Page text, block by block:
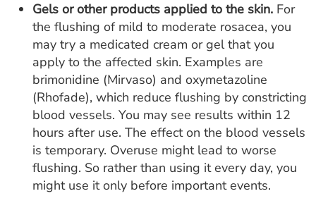
Gels or other products applied to the skin. For
the flushing of mild to moderate rosacea, you
may try a medicated cream or gel that you
apply to the affected skin. Examples are
brimonidine (Mirvaso) and oxymetazoline
(Rhofade), which reduce flushing by constricting
blood vessels. You may see results within 12
hours after use. The effect on the blood vessels
is temporary. Overuse might lead to worse
flushing. So rather than using it every day, you
might use it only before important events.